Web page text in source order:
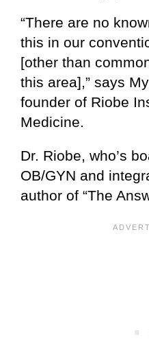
“There are no
this in our
[other than
this area],” says
founder of Riobe
Medicine.
Dr. Riobe, who’s
OB/GYN and
author of “The